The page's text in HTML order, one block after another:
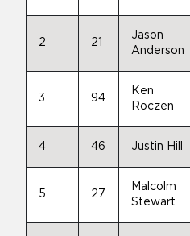
2 21
Jason
Anderson
3 94
Ken
Roczen
4 46 Justin Hill
5 27
Malcolm
Stewart